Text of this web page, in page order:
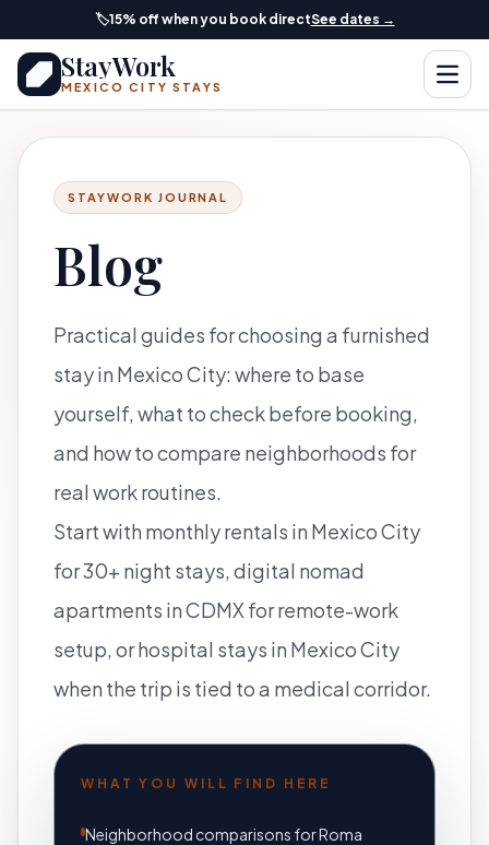
Skip to main content
🏷️15% off when you book directSee dates →
StayWork
MEXICO CITY STAYS
STAYWORK JOURNAL
Blog
Practical guides for choosing a furnished
stay in Mexico City: where to base
yourself, what to check before booking,
and how to compare neighborhoods for
real work routines.
Start with monthly rentals in Mexico City
for 30+ night stays, digital nomad
apartments in CDMX for remote-work
setup, orhospital stays in Mexico City
when the trip is tied to a medical corridor.
WHAT YOU WILL FIND HERE
Neighborhood comparisons for Roma